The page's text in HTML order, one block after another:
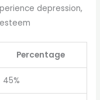
depression,
Percentage
45%